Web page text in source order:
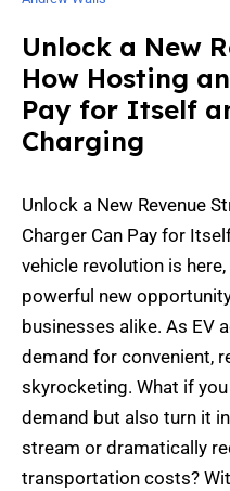
Unlock a New
How Hosting
Pay for Itself
Charging
Unlock a New Revenue
Charger Can Pay for
vehicle revolution is
powerful new
businesses alike. As EV
demand for convenient,
skyrocketing. What if
demand but also turn it
stream or dramatically
transportation costs?